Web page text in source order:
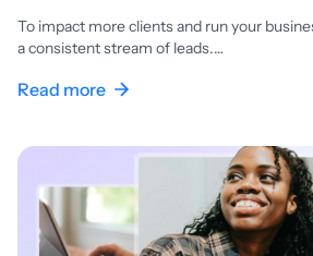
To impact more clients and run your
a consistent stream of leads.…
Read more